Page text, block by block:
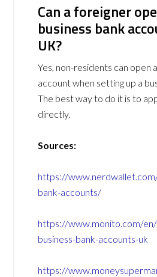
Can a foreigner
business bank
UK?
Yes, non-residents can open
account when setting up a
The best way to do it is to
directly.
Sources:
https://
bank-accounts/
https://www.monito.com/
business-bank-accounts-uk
https://